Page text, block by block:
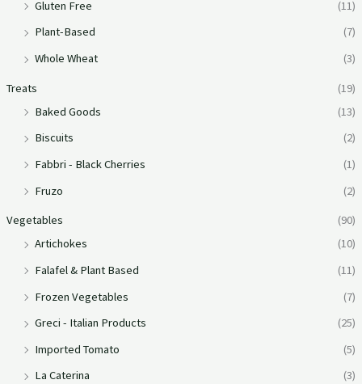
Gluten Free
(11)
Plant-Based
(7)
Whole Wheat
(3)
Treats
(19)
Baked Goods
(13)
Biscuits
(2)
Fabbri - Black Cherries
(1)
Fruzo
(2)
Vegetables
(90)
Artichokes
(10)
Falafel & Plant Based
(11)
Frozen Vegetables
(7)
Greci - Italian Products
(25)
Imported Tomato
(5)
La Caterina
(3)